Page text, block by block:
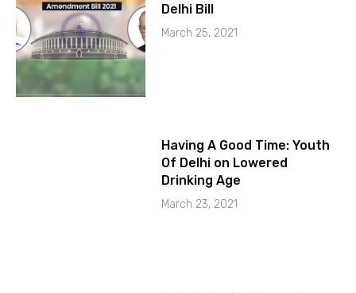
Delhi Bill
March 25, 2021
Having A Good Time: Youth
Of Delhi on Lowered
Drinking Age
March 23, 2021